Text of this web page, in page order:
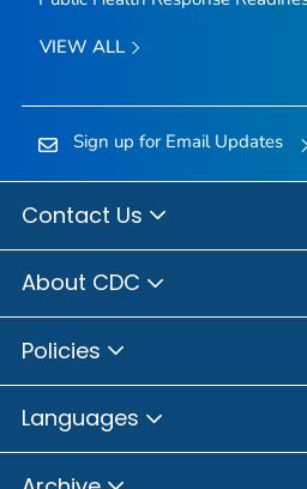
VIEW ALL
Sign up for Email Updates
Contact Us
About CDC
Policies
Languages